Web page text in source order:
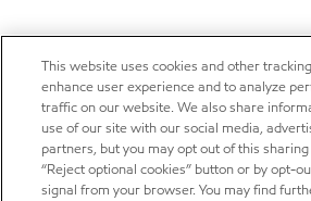
This website uses cookies and other
enhance user experience and to analyze
traffic on our website. We also share
use of our site with our social media,
partners, but you may opt out of this
“Reject optional cookies” button or by opt-
signal from your browser. You may find